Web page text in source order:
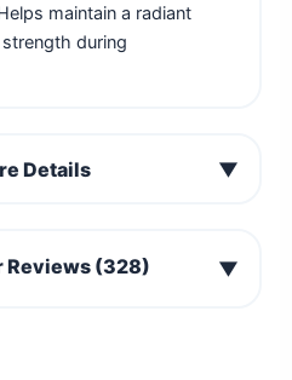
maintain a radiant
during
Details ▼
Reviews (328) ▼